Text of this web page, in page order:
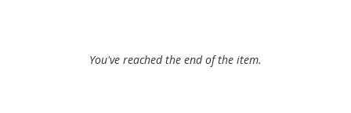
You've reached the end of the item.